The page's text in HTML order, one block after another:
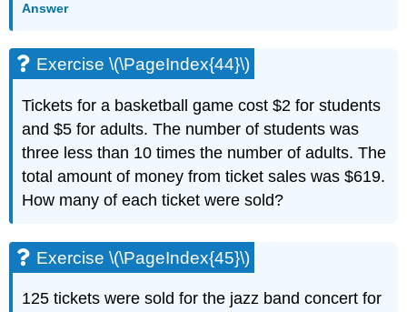
Answer
Exercise \(\PageIndex{44}\)
Tickets for a basketball game cost $2 for students
and $5 for adults. The number of students was
three less than 10 times the number of adults. The
total amount of money from ticket sales was $619.
How many of each ticket were sold?
Exercise \(\PageIndex{45}\)
125 tickets were sold for the jazz band concert for